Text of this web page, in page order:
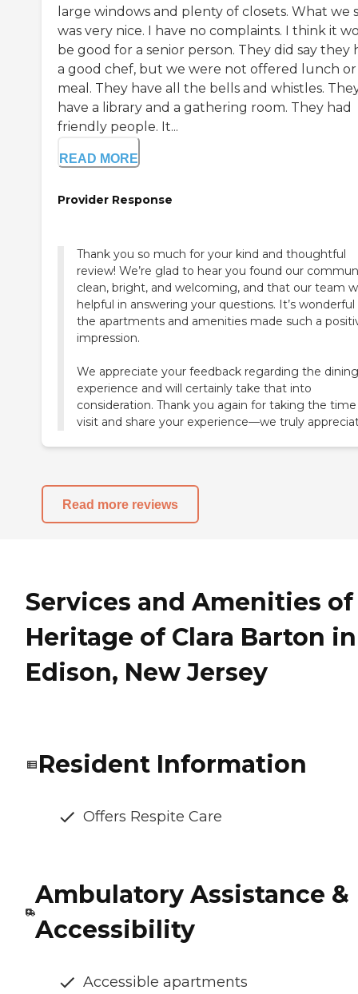
large windows and plenty of closets. What we
was very nice. I have no complaints. I think it
be good for a senior person. They did say they
a good chef, but we were not offered lunch or
meal. They have all the bells and whistles.
have a library and a gathering room. They had
friendly people. It...
READ MORE
Provider Response
Thank you so much for your kind and thoughtful
review! We’re glad to hear you found our
clean, bright, and welcoming, and that our team
helpful in answering your questions. It’s
the apartments and amenities made such a
impression.
We appreciate your feedback regarding the dining
experience and will certainly take that into
consideration. Thank you again for taking the
visit and share your experience—we truly
Read more reviews
Services and Amenities of
Heritage of Clara Barton in
Edison, New Jersey
Resident Information
Offers Respite Care
Ambulatory Assistance &
Accessibility
Accessible apartments